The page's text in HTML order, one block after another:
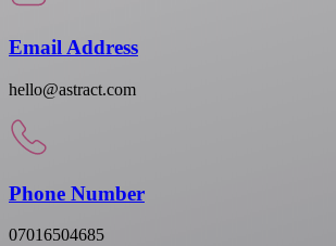
Email Address
hello@astract.com
Phone Number
07016504685